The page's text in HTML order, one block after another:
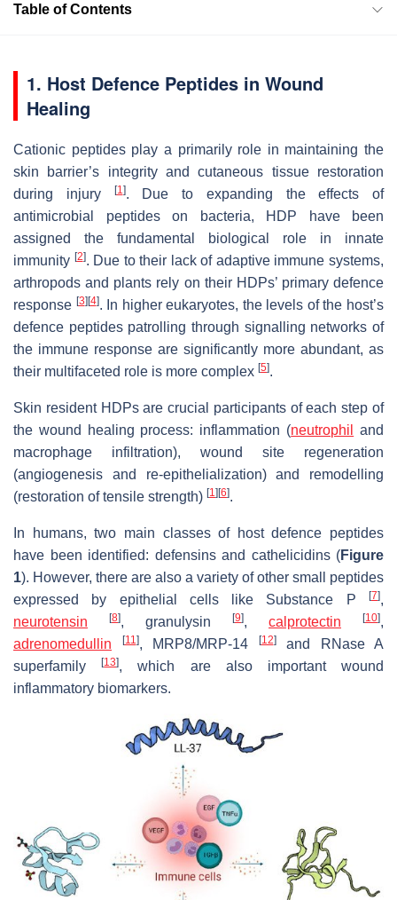
Table of Contents
1. Host Defence Peptides in Wound
Healing
Cationic peptides play a primarily role in maintaining the
skin barrier’s integrity and cutaneous tissue restoration
during injury
[1]. Due to expanding the effects of
antimicrobial peptides on bacteria, HDP have been
assigned the fundamental biological role in innate
immunity [2]. Due to their lack of adaptive immune systems,
arthropods and plants rely on their HDPs’ primary defence
response [3] [4]. In higher eukaryotes, the levels of the host’s
defence peptides patrolling through signalling networks of
the immune response are significantly more abundant, as
their multifaceted role is more complex [5].
Skin resident HDPs are crucial participants of each step of
the wound healing process: inflammation (neutrophil
and
macrophage infiltration), wound site regeneration
(angiogenesis and re-epithelialization) and remodelling
(restoration of tensile strength) [1] [6].
In humans, two main classes of host defence peptides
have been identified: defensins and cathelicidins (Figure
1). However, there are also a variety of other small peptides
expressed by epithelial cells like Substance P
[7],
neurotensin
[8], granulysin [9], calprotectin [10],
adrenomedullin
[11], MRP8/MRP-14 [12]and RNase A
superfamily[13], which are also important wound
inflammatory biomarkers.